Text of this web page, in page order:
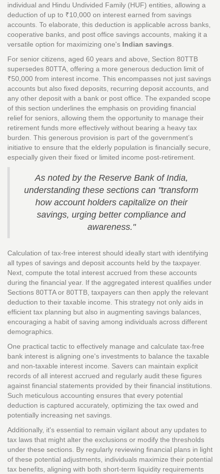
individual and Hindu Undivided Family (HUF) entities, allowing a
deduction of up to ₹10,000 on interest earned from savings
accounts. To elaborate, this deduction is applicable across banks,
cooperative banks, and post office savings accounts, making it a
versatile option for maximizing one's Indian savings.
For senior citizens, aged 60 years and above, Section 80TTB
supersedes 80TTA, offering a more generous deduction limit of
₹50,000 from interest income. This encompasses not just savings
accounts but also fixed deposits, recurring deposit accounts, and
any other deposit with a bank or post office. The expanded scope
of this section underlines the emphasis on providing financial
relief for seniors, allowing them the opportunity to manage their
retirement funds more effectively without bearing a heavy tax
burden. This generous provision is part of the government’s
initiative to ensure that the elderly population is financially secure,
especially given their fixed or limited income post-retirement.
As noted by the Reserve Bank of India,
understanding these sections can "transform
how account holders capitalize on their
savings, urging better compliance and
awareness."
Calculation of tax-free interest should ideally start with identifying
all types of savings and deposit accounts held by the taxpayer.
Next, compute the total interest accrued from these accounts
during the financial year. If the aggregated interest qualifies under
Sections 80TTA or 80TTB, taxpayers can then apply the relevant
deduction to their taxable income. This strategy not only aids in
efficient tax planning but also in augmenting savings balances,
encouraging a habit of saving among individuals across different
demographics.
One practical tactic to effectively manage and calculate tax-free
bank interest is aligning one's investments to balance the taxable
and non-taxable interest income. Savers can maintain explicit
records of all interest accrued and regularly audit these figures
against financial statements provided by their financial institutions.
Such meticulous accounting ensures that every potential
deduction is captured accurately, optimizing the tax owed and
potentially increasing net savings.
Additionally, it's essential to remain vigilant about any updates to
tax laws that might alter the exclusions or modify the thresholds
under these sections. By regularly reviewing financial plans in light
of these potential adjustments, individuals maximize their potential
tax benefits, aligning with both short-term liquidity requirements